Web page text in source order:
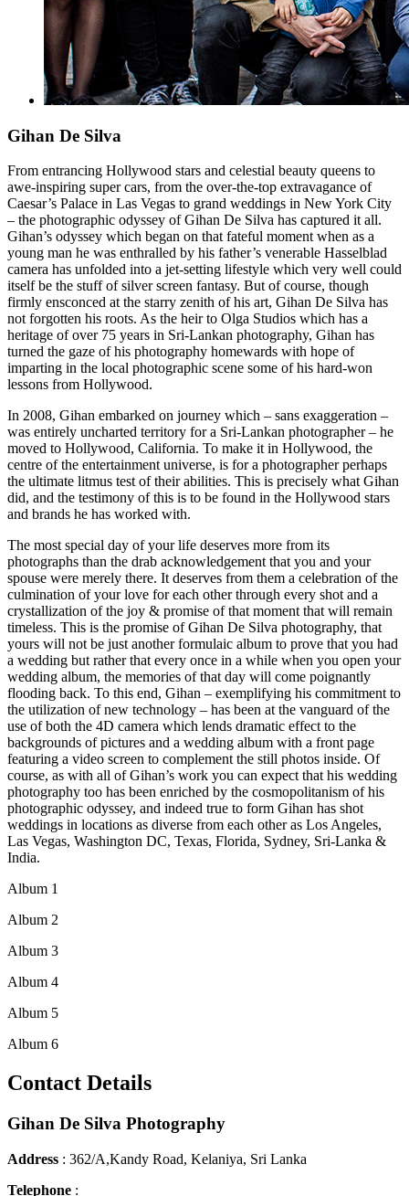
Gihan De Silva
From entrancing Hollywood stars and celestial beauty queens to
awe-inspiring super cars, from the over-the-top extravagance of
Caesar’s Palace in Las Vegas to grand weddings in New York City
– the photographic odyssey of Gihan De Silva has captured it all.
Gihan’s odyssey which began on that fateful moment when as a
young man he was enthralled by his father’s venerable Hasselblad
camera has unfolded into a jet-setting lifestyle which very well could
itself be the stuff of silver screen fantasy. But of course, though
firmly ensconced at the starry zenith of his art, Gihan De Silva has
not forgotten his roots. As the heir to Olga Studios which has a
heritage of over 75 years in Sri-Lankan photography, Gihan has
turned the gaze of his photography homewards with hope of
imparting in the local photographic scene some of his hard-won
lessons from Hollywood.
In 2008, Gihan embarked on journey which – sans exaggeration –
was entirely uncharted territory for a Sri-Lankan photographer – he
moved to Hollywood, California. To make it in Hollywood, the
centre of the entertainment universe, is for a photographer perhaps
the ultimate litmus test of their abilities. This is precisely what Gihan
did, and the testimony of this is to be found in the Hollywood stars
and brands he has worked with.
The most special day of your life deserves more from its
photographs than the drab acknowledgement that you and your
spouse were merely there. It deserves from them a celebration of the
culmination of your love for each other through every shot and a
crystallization of the joy & promise of that moment that will remain
timeless. This is the promise of Gihan De Silva photography, that
yours will not be just another formulaic album to prove that you had
a wedding but rather that every once in a while when you open your
wedding album, the memories of that day will come poignantly
flooding back. To this end, Gihan – exemplifying his commitment to
the utilization of new technology – has been at the vanguard of the
use of both the 4D camera which lends dramatic effect to the
backgrounds of pictures and a wedding album with a front page
featuring a video screen to complement the still photos inside. Of
course, as with all of Gihan’s work you can expect that his wedding
photography too has been enriched by the cosmopolitanism of his
photographic odyssey, and indeed true to form Gihan has shot
weddings in locations as diverse from each other as Los Angeles,
Las Vegas, Washington DC, Texas, Florida, Sydney, Sri-Lanka &
India.
Album 1
Album 2
Album 3
Album 4
Album 5
Album 6
Contact Details
Gihan De Silva Photography
Address : 362/A,Kandy Road, Kelaniya, Sri Lanka
Telephone :